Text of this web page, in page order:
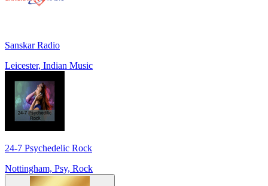
Sanskar Radio
Leicester, Indian Music
24-7 Psychedelic Rock
Nottingham, Psy, Rock